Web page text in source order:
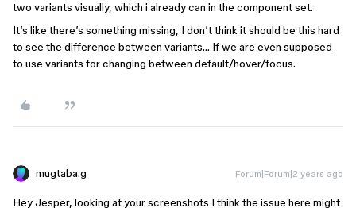
two variants visually, which i already can in the component set.
It’s like there’s something missing, I don’t think it should be this hard
to see the difference between variants… If we are even supposed
to use variants for changing between default/hover/focus.
mugtaba.g Forum|Forum|2 years ago
Hey Jesper, looking at your screenshots I think the issue here might